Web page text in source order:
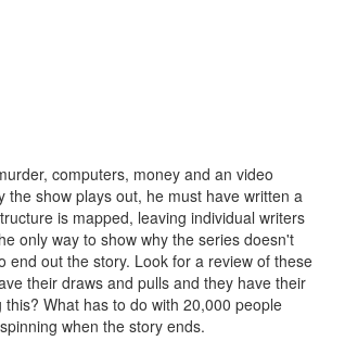
computers, money and an video
show plays out, he must have written a
is mapped, leaving individual writers
only way to show why the series doesn't
end out the story. Look for a review of these
their draws and pulls and they have their
What has to do with 20,000 people
when the story ends.